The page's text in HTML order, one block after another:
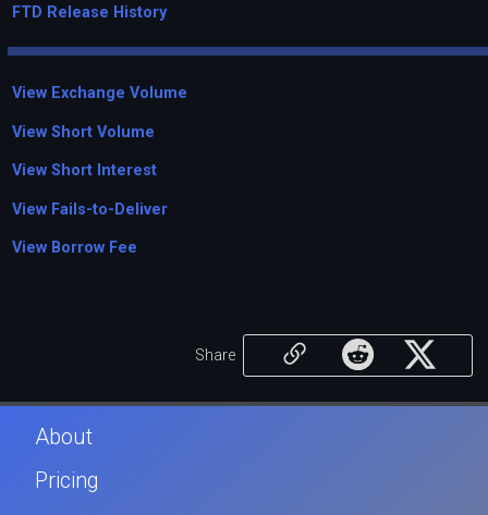
FTD Release History
View Exchange Volume
View Short Volume
View Short Interest
View Fails-to-Deliver
View Borrow Fee
Share
About
Pricing